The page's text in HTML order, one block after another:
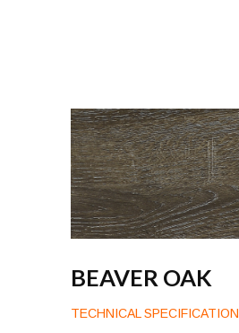
BEAVER OAK
TECHNICAL SPECIFICATION